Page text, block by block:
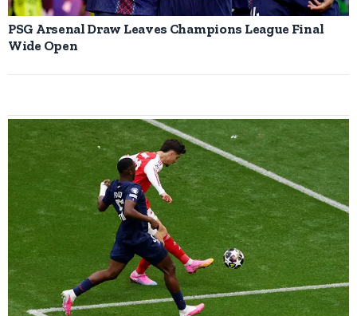
PSG Arsenal Draw Leaves Champions League Final
Wide Open